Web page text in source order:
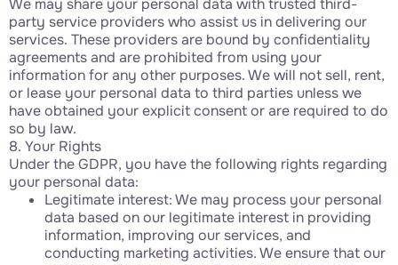
We may share your personal data with trusted third-
party service providers who assist us in delivering our
services. These providers are bound by confidentiality
agreements and are prohibited from using your
information for any other purposes. We will not sell, rent,
or lease your personal data to third parties unless we
have obtained your explicit consent or are required to do
so by law.
8. Your Rights
Under the GDPR, you have the following rights regarding
your personal data:
Legitimate interest: We may process your personal
data based on our legitimate interest in providing
information, improving our services, and
conducting marketing activities. We ensure that our